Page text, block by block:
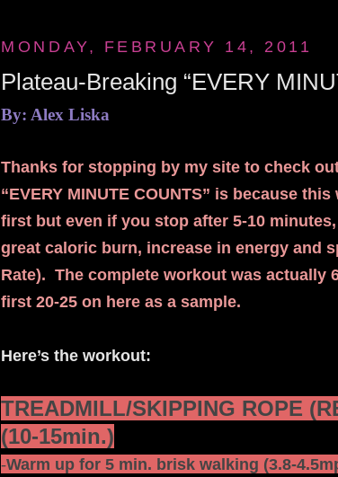
MONDAY, FEBRUARY 14, 2011
Plateau-Breaking “EVERY
By: Alex Liska
Thanks for stopping by my site to check
“EVERY MINUTE COUNTS” is because
first but even if you stop after 5-10
great caloric burn, increase in energy and
Rate). The complete workout was actually
first 20-25 on here as a sample.
Here’s the workout:
TREADMILL/SKIPPING ROPE
(10-15min.)
-Warm up for 5 min. brisk walking (3.8-